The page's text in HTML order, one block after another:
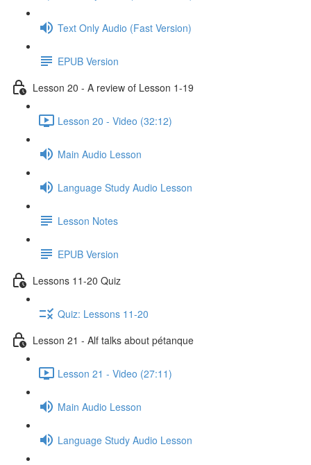
Text Only Audio (Fast Version)
EPUB Version
Lesson 20 - A review of Lesson 1-19
Lesson 20 - Video (32:12)
Main Audio Lesson
Language Study Audio Lesson
Lesson Notes
EPUB Version
Lessons 11-20 Quiz
Quiz: Lessons 11-20
Lesson 21 - Alf talks about pétanque
Lesson 21 - Video (27:11)
Main Audio Lesson
Language Study Audio Lesson